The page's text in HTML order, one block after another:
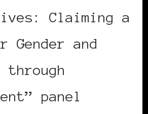
Claiming a
Gender and
panel